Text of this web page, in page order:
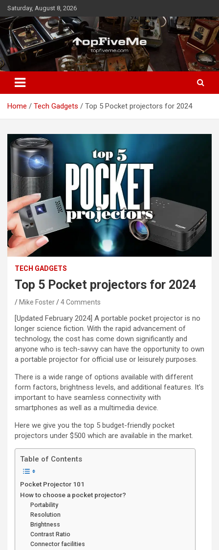
Skip
to
content
Saturday, August 8, 2026
TopFiveMe
Home Tech Gadgets Top 5 Pocket projectors for 2024
TECH GADGETS
Top 5 Pocket projectors for 2024
Mike Foster 4 Comments
[Updated February 2024] A portable pocket projector is no
longer science fiction. With the rapid advancement of
technology, the cost has come down significantly and
anyone who is tech-savvy can have the opportunity to own
a portable projector for official use or leisurely purposes.
There is a wide range of options available with different
form factors, brightness levels, and additional features. It’s
important to have seamless connectivity with
smartphones as well as a multimedia device.
Here we give you the top 5 budget-friendly pocket
projectors under $500 which are available in the market.
Table of Contents
Pocket Projector 101
How to choose a pocket projector?
Portability
Resolution
Brightness
Contrast Ratio
Connector facilities